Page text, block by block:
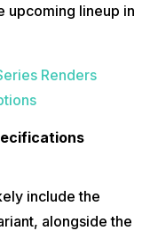
upcoming lineup in
Renders
include the
alongside the